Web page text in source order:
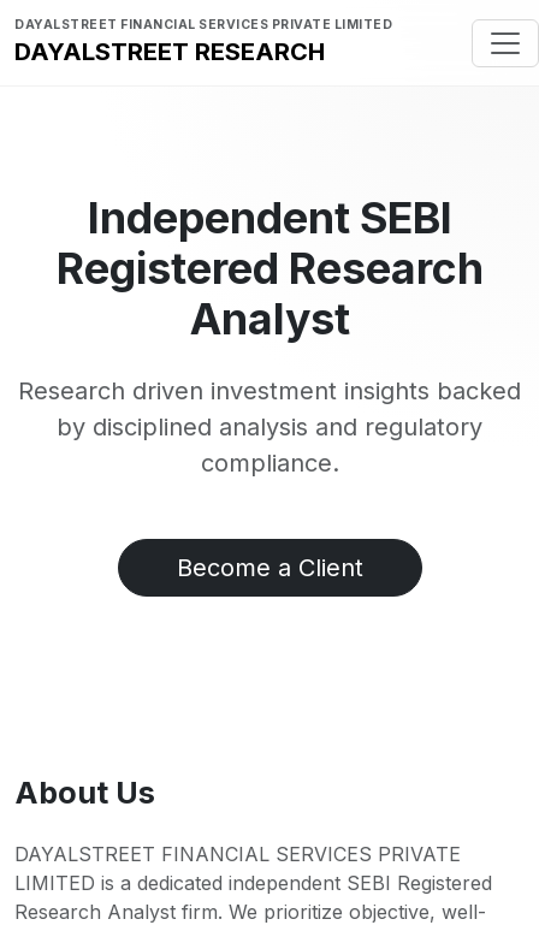
DAYALSTREET FINANCIAL SERVICES PRIVATE LIMITED
DAYALSTREET RESEARCH
Independent SEBI
Registered Research
Analyst
Research driven investment insights backed
by disciplined analysis and regulatory
compliance.
Become a Client
About Us
DAYALSTREET FINANCIAL SERVICES PRIVATE
LIMITED is a dedicated independent SEBI Registered
Research Analyst firm. We prioritize objective, well-